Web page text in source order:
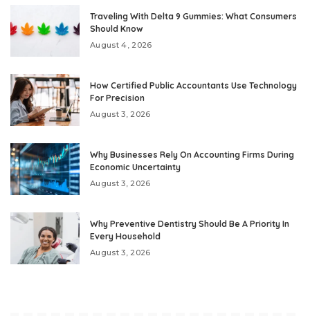
Traveling With Delta 9 Gummies: What Consumers
Should Know
August 4, 2026
How Certified Public Accountants Use Technology
For Precision
August 3, 2026
Why Businesses Rely On Accounting Firms During
Economic Uncertainty
August 3, 2026
Why Preventive Dentistry Should Be A Priority In
Every Household
August 3, 2026